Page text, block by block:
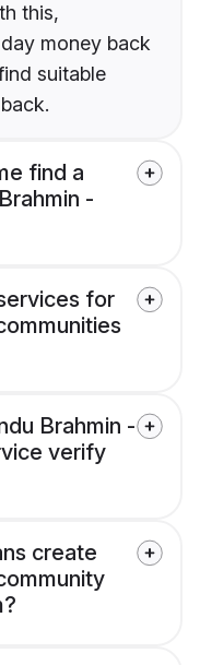
this,
money back
suitable
find a
-
for
Brahmin -
verify
create